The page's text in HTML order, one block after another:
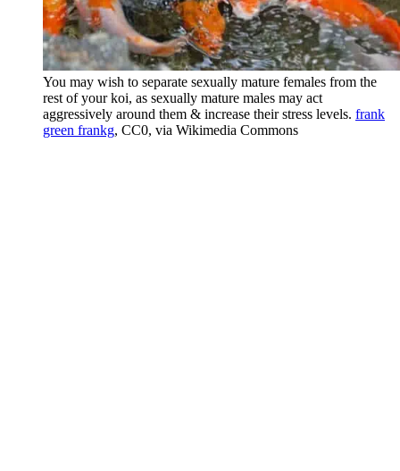
You may wish to separate sexually mature females from the
rest of your koi, as sexually mature males may act
aggressively around them & increase their stress levels. frank
green frankg, CC0, via Wikimedia Commons